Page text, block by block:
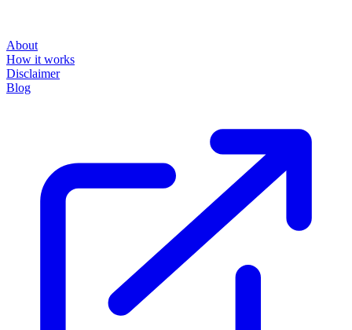
About
How it works
Disclaimer
Blog